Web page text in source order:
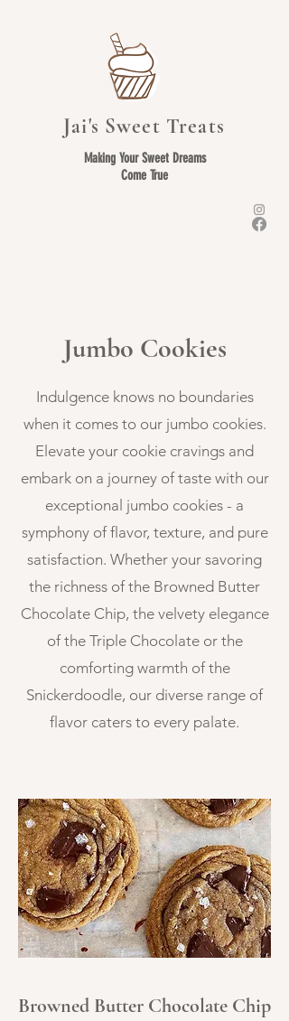
Jai's Sweet Treats
Making Your Sweet Dreams
Come True
Jumbo Cookies
Indulgence knows no boundaries
when it comes to our jumbo cookies.
Elevate your cookie cravings and
embark on a journey of taste with our
exceptional jumbo cookies - a
symphony of flavor, texture, and pure
satisfaction. Whether your savoring
the richness of the Browned Butter
Chocolate Chip, the velvety elegance
of the Triple Chocolate or the
comforting warmth of the
Snickerdoodle, our diverse range of
flavor caters to every palate.
Browned Butter Chocolate Chip